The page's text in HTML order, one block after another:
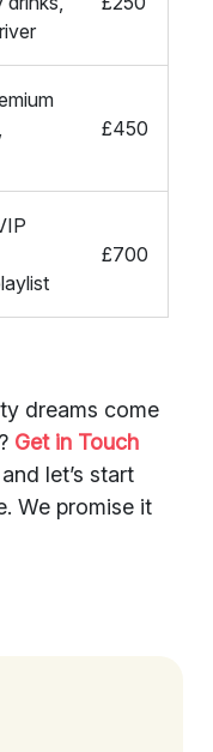
£450
£700
dreams come
Get in Touch
let’s start
We promise it